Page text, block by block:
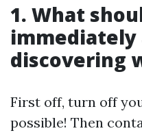
1. What
discovering
First off, turn off
possible! Then